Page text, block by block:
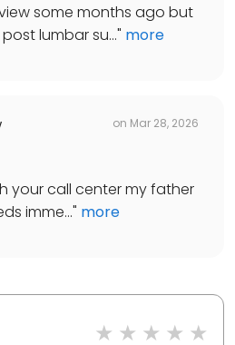
some months ago but
lumbar su..." more
on Mar 28, 2026
your call center my father
imme..." more